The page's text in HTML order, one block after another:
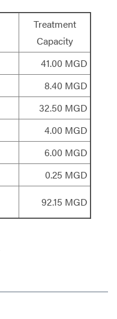
Treatment
Capacity
41.00 MGD
8.40 MGD
32.50 MGD
4.00 MGD
6.00 MGD
0.25 MGD
92.15 MGD